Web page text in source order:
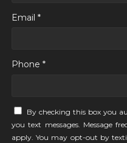
Email *
Phone *
By checking this box you
you text messages. Message
apply. You may opt-out by